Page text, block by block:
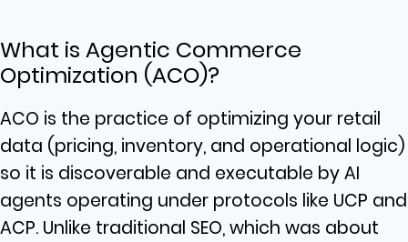
What is Agentic Commerce
Optimization (ACO)?
ACO is the practice of optimizing your retail
data (pricing, inventory, and operational logic)
so it is discoverable and executable by AI
agents operating under protocols like UCP and
ACP. Unlike traditional SEO, which was about